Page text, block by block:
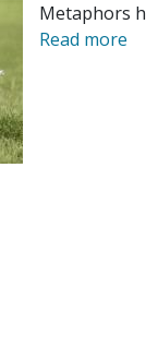
Metaphors
Read more